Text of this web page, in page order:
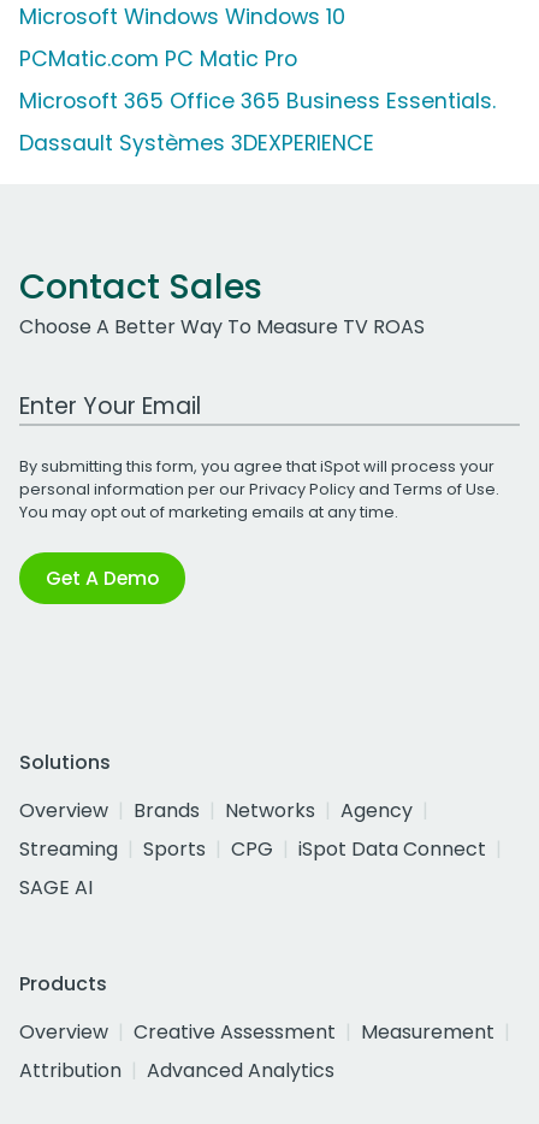
Microsoft Windows Windows 10
PCMatic.com PC Matic Pro
Microsoft 365 Office 365 Business Essentials.
Dassault Systèmes 3DEXPERIENCE
Contact Sales
Choose A Better Way To Measure TV ROAS
Work Email Address
By submitting this form, you agree that iSpot will process your
personal information per ourPrivacy Policyand Terms of Use.
You may opt out of marketing emails at any time.
Get A Demo
Solutions
Overview
Brands Networks
Agency
Streaming
Sports CPG
iSpot Data Connect
SAGE AI
Products
Overview
Creative Assessment
Measurement
Attribution
Advanced Analytics